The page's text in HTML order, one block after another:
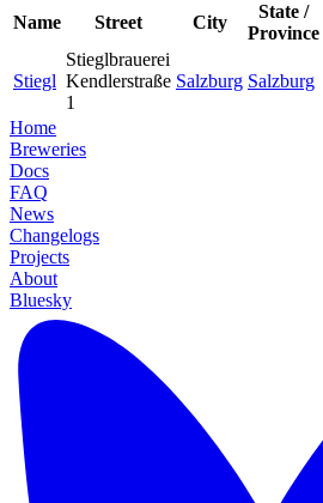
Name
Street City
State /
Province
Stiegl
Stieglbrauerei
Kendlerstraße
1
Salzburg Salzburg
Home
Breweries
Docs
FAQ
News
Changelogs
Projects
About
Bluesky